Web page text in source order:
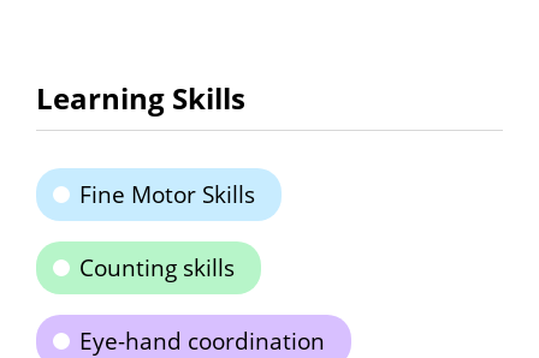
Learning Skills
Fine Motor Skills
Counting skills
Eye-hand coordination